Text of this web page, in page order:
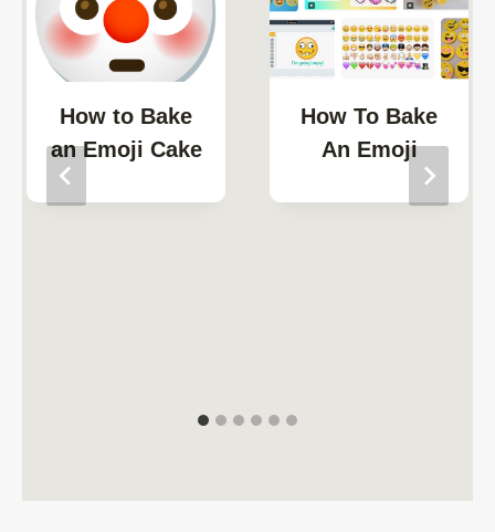
How to Bake
an Emoji Cake
How To Bake
An Emoji